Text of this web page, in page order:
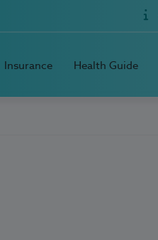
Insurance Health Guide